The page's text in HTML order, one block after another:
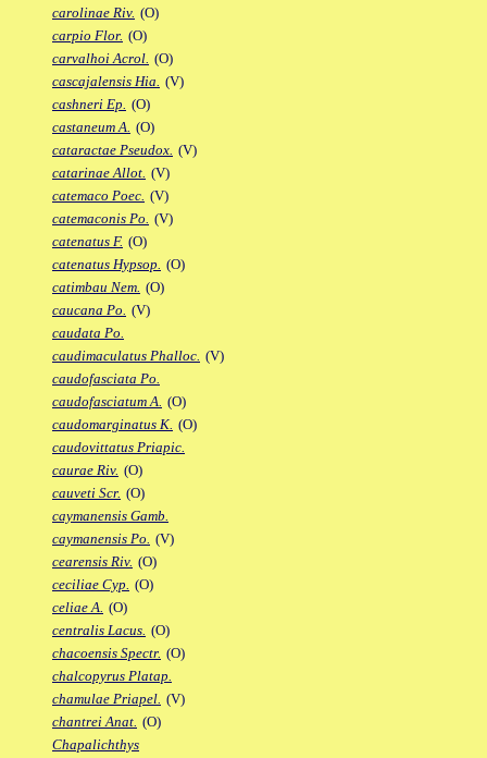
carolinae Riv. (O)
carpio Flor. (O)
carvalhoi Acrol. (O)
cascajalensis Hia. (V)
cashneri Ep. (O)
castaneum A. (O)
cataractae Pseudox. (V)
catarinae Allot. (V)
catemaco Poec. (V)
catemaconis Po. (V)
catenatus F. (O)
catenatus Hypsop. (O)
catimbau Nem. (O)
caucana Po. (V)
caudata Po.
caudimaculatus Phalloc. (V)
caudofasciata Po.
caudofasciatum A. (O)
caudomarginatus K. (O)
caudovittatus Priapic.
caurae Riv. (O)
cauveti Scr. (O)
caymanensis Gamb.
caymanensis Po. (V)
cearensis Riv. (O)
ceciliae Cyp. (O)
celiae A. (O)
centralis Lacus. (O)
chacoensis Spectr. (O)
chalcopyrus Platap.
chamulae Priapel. (V)
chantrei Anat. (O)
Chapalichthys